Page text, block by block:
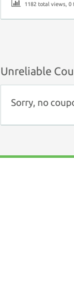
1182 total views, 0
Unreliable
Sorry, no